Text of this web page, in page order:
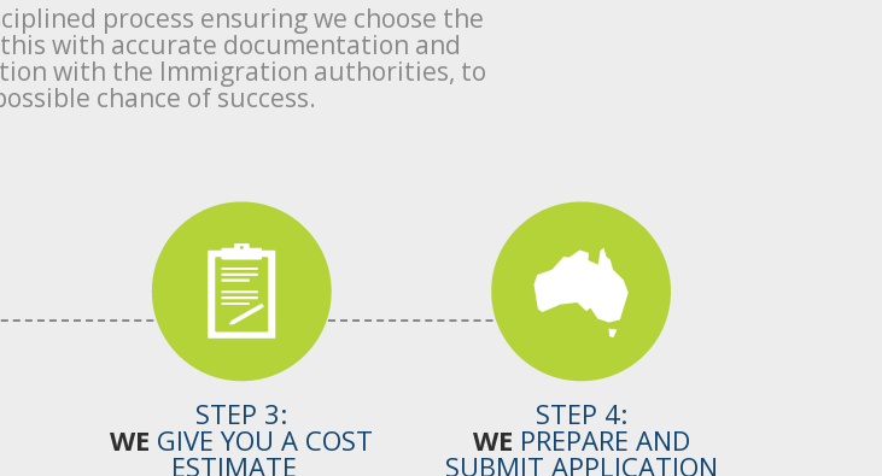
process ensuring we choose the
with accurate documentation and
with the Immigration authorities, to
chance of success.
STEP 3:
WE GIVE YOU A COST
ESTIMATE
STEP 4:
WE PREPARE AND
SUBMIT APPLICATION